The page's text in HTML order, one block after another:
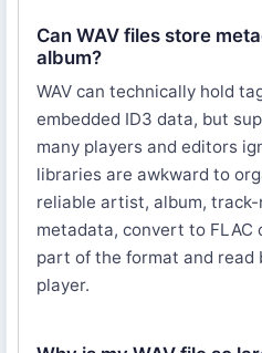
Can WAV files store
album?
WAV can technically hold
embedded ID3 data, but
many players and editors
libraries are awkward to
reliable artist, album,
metadata, convert to FLAC
part of the format and read
player.